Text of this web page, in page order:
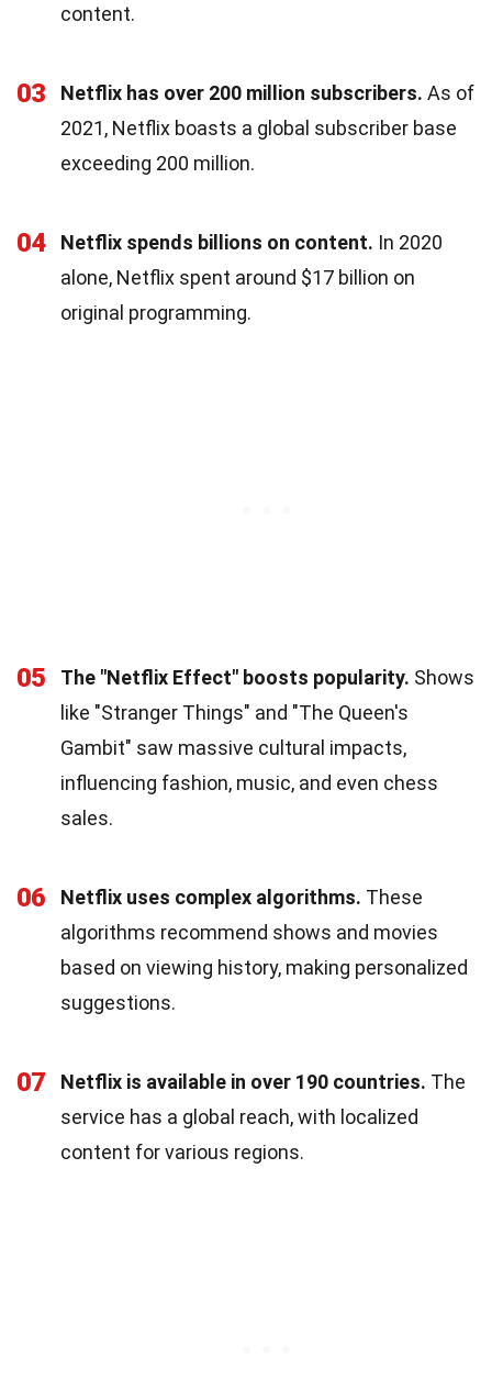
content.
03 Netflix has over 200 million subscribers. As of
2021, Netflix boasts a global subscriber base
exceeding 200 million.
04 Netflix spends billions on content. In 2020
alone, Netflix spent around $17 billion on
original programming.
05 The "Netflix Effect" boosts popularity. Shows
like "Stranger Things" and "The Queen's
Gambit" saw massive cultural impacts,
influencing fashion, music, and even chess
sales.
06 Netflix uses complex algorithms. These
algorithms recommend shows and movies
based on viewing history, making personalized
suggestions.
07 Netflix is available in over 190 countries. The
service has a global reach, with localized
content for various regions.